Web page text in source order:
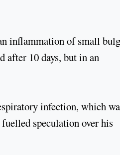
inflammation of small
after 10 days, but in an
infection, which
speculation over his